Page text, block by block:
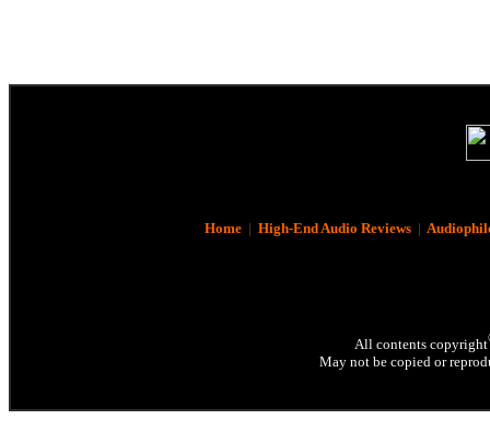
Home| High-End Audio Reviews|
All contents copyright
May not be copied or